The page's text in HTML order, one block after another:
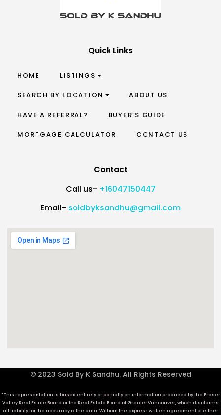
Quick Links
HOME LISTINGS
SEARCH BY LOCATION ABOUT US
HAVE A REFERRAL? BUYER’S GUIDE
MORTGAGE CALCULATOR CONTACT US
Contact
Call us- +16047150447
Email- soldbyksandhu@gmail.com
© 2023 Sold By K Sandhu. All Rights Reserved
*This representation is based entirely or partially on information produced by the Fraser
Valley Real Estate Board or the Real Estate Board of Greater Vancouver, which disclaims
all liability for the accuracy of the data. Without the express written agreement of either